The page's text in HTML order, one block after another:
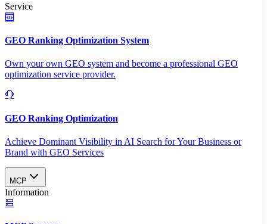
Service
GEO Ranking Optimization System
Own your own GEO system and become a professional GEO
optimization service provider.
GEO Ranking Optimization
Achieve Dominant Visibility in AI Search for Your Business or
Brand with GEO Services​
MCP
Information